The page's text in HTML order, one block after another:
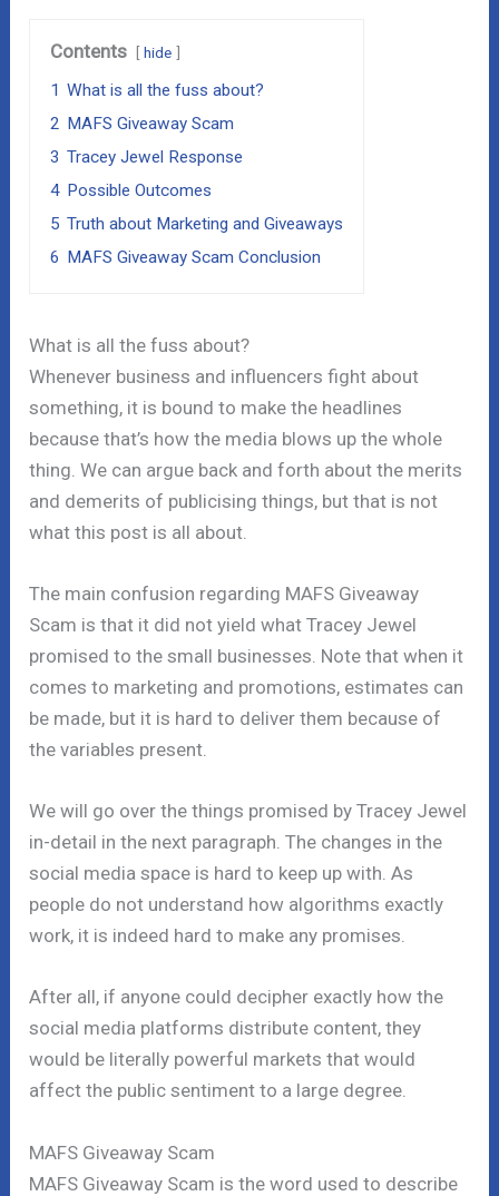
Contents hide
1 What is all the fuss about?
2 MAFS Giveaway Scam
3 Tracey Jewel Response
4 Possible Outcomes
5 Truth about Marketing and Giveaways
6 MAFS Giveaway Scam Conclusion
What is all the fuss about?
Whenever business and influencers fight about
something, it is bound to make the headlines
because that’s how the media blows up the whole
thing. We can argue back and forth about the merits
and demerits of publicising things, but that is not
what this post is all about.
The main confusion regarding MAFS Giveaway
Scam is that it did not yield what Tracey Jewel
promised to the small businesses. Note that when it
comes to marketing and promotions, estimates can
be made, but it is hard to deliver them because of
the variables present.
We will go over the things promised by Tracey Jewel
in-detail in the next paragraph. The changes in the
social media space is hard to keep up with. As
people do not understand how algorithms exactly
work, it is indeed hard to make any promises.
After all, if anyone could decipher exactly how the
social media platforms distribute content, they
would be literally powerful markets that would
affect the public sentiment to a large degree.
MAFS Giveaway Scam
MAFS Giveaway Scam is the word used to describe